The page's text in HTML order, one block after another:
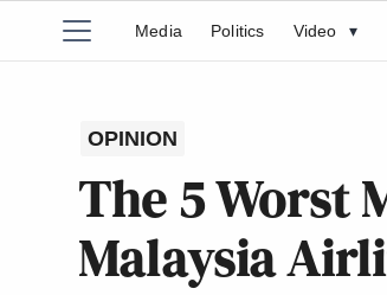
Media Politics Video ▾
OPINION
The 5 Worst
Malaysia